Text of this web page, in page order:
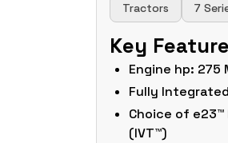
Tractors 7
Key
Engine hp: 275
Fully
Choice of
(IVT™)